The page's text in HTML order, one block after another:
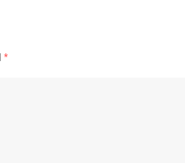
*